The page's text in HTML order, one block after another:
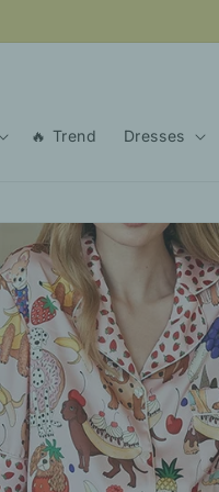
🔥 Trend Dresses